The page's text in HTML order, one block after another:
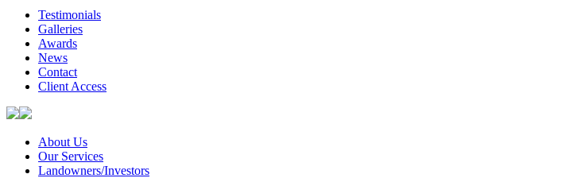
Testimonials
Galleries
Awards
News
Contact
Client Access
About Us
Our Services
Landowners/Investors